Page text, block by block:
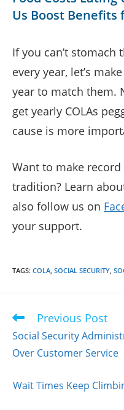
Us Boost Benefits
If you can’t stomach
every year, let’s
year to match them.
get yearly COLAs
cause is more
Want to make record
tradition? Learn
also follow us on
your support.
TAGS: COLA, SOCIAL SECURITY,
Read
articles
Previous Post
Social Security
Over Customer Service
Wait Times Keep